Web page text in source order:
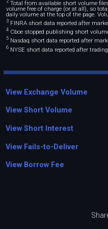
Total from available short volume
volume free of charge (or at all), so
daily volume at the top of the page.
3FINRA short data reported after
4Cboe stopped publishing short
5Nasdaq short data reported after
6NYSE short data reported after
View Exchange Volume
View Short Volume
View Short Interest
View Fails-to-Deliver
View Borrow Fee